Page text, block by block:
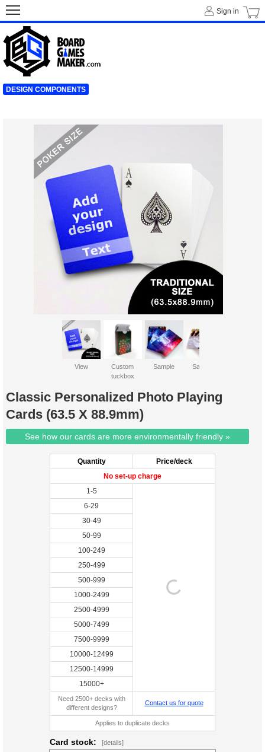
Classic Personalized Photo Playing
Cards (63.5 X 88.9mm)
See how our cards are more environmentally friendly »
Quantity
Price/deck
No set-up charge
1-5
6-29
30-49
50-99
100-249
250-499
500-999
1000-2499
2500-4999
5000-7499
7500-9999
10000-12499
12500-14999
15000+
Need 2500+ decks with
different designs?
Contact us for quote
Applies to duplicate decks
Card stock: [details]
View
Custom
tuckbox
Sample Sample 2
Sign in
DESIGN COMPONENTS